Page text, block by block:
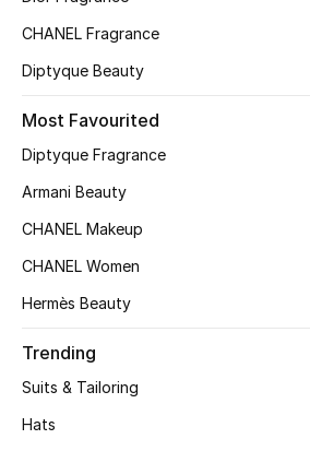
Women's Clothing
Women's Bags
Women's Accessories
Shop Women
CHANEL Fragrance
Diptyque Beauty
Most Favourited
Diptyque Fragrance
Armani Beauty
CHANEL Makeup
CHANEL Women
Hermès Beauty
Trending
Suits & Tailoring
Hats